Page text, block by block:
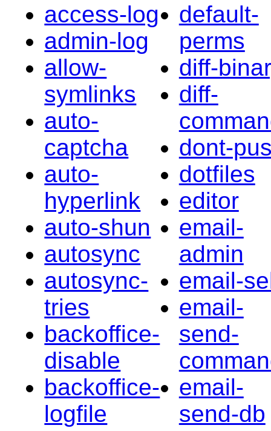
access-log
admin-log
allow-
symlinks
auto-
captcha
auto-
hyperlink
auto-shun
autosync
autosync-
tries
backoffice-
disable
backoffice-
logfile
default-
perms
diff-
diff-
dont-
dotfiles
editor
email-
admin
email-
email-
send-
email-
send-db